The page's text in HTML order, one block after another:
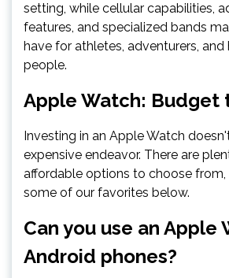
setting, while cellular capabilities,
features, and specialized bands
have for athletes, adventurers,
people.
Apple Watch: Budget
Investing in an Apple Watch
expensive endeavor. There are
affordable options to choose
some of our favorites below.
Can you use an Apple
Android phones?